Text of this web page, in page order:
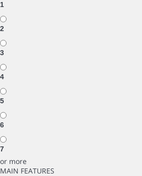
1
2
3
4
5
6
7
or more
MAIN FEATURES